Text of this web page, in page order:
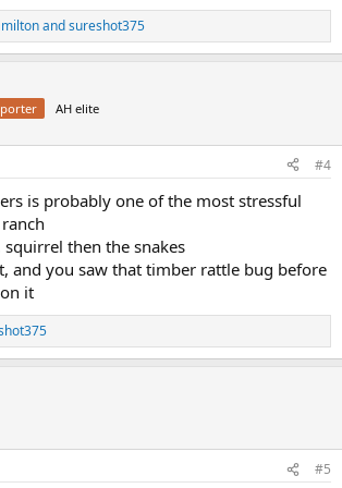
andsureshot375
AH elite
#4
is probably one of the most stressful
squirrel then the snakes
and you saw that timber rattle bug before
it
#5